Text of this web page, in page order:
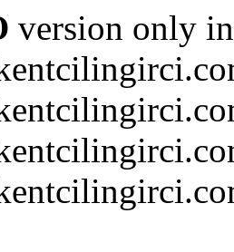
version only